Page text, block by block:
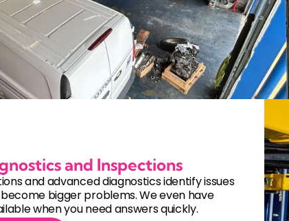
and Inspections
and advanced diagnostics identify issues
bigger problems. We even have
when you need answers quickly.